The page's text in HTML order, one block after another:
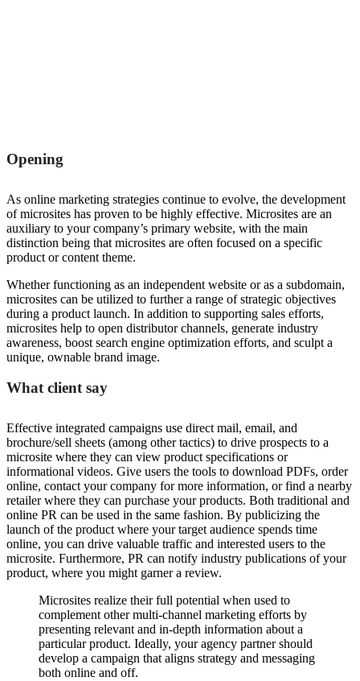
Opening
As online marketing strategies continue to evolve, the development
of microsites has proven to be highly effective. Microsites are an
auxiliary to your company’s primary website, with the main
distinction being that microsites are often focused on a specific
product or content theme.
Whether functioning as an independent website or as a subdomain,
microsites can be utilized to further a range of strategic objectives
during a product launch. In addition to supporting sales efforts,
microsites help to open distributor channels, generate industry
awareness, boost search engine optimization efforts, and sculpt a
unique, ownable brand image.
What client say
Effective integrated campaigns use direct mail, email, and
brochure/sell sheets (among other tactics) to drive prospects to a
microsite where they can view product specifications or
informational videos. Give users the tools to download PDFs, order
online, contact your company for more information, or find a nearby
retailer where they can purchase your products. Both traditional and
online PR can be used in the same fashion. By publicizing the
launch of the product where your target audience spends time
online, you can drive valuable traffic and interested users to the
microsite. Furthermore, PR can notify industry publications of your
product, where you might garner a review.
Microsites realize their full potential when used to
complement other multi-channel marketing efforts by
presenting relevant and in-depth information about a
particular product. Ideally, your agency partner should
develop a campaign that aligns strategy and messaging
both online and off.